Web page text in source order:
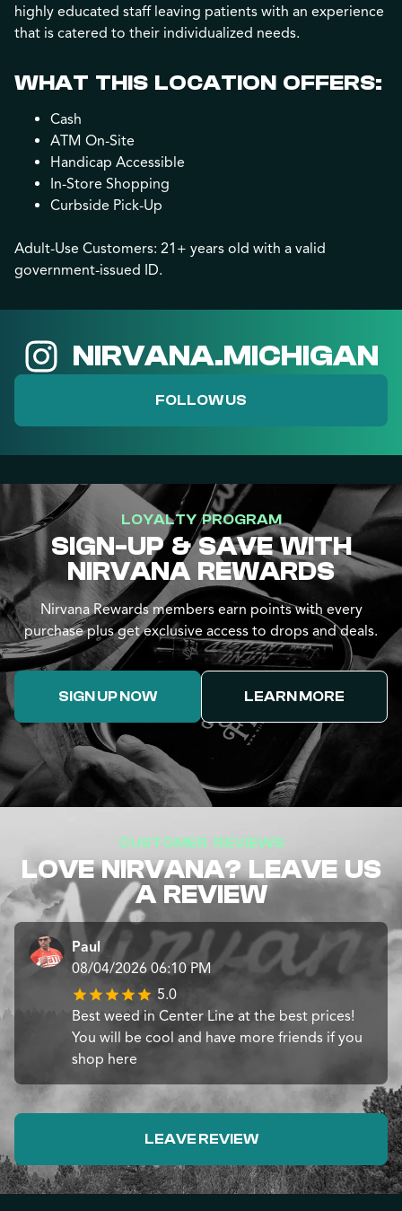
highly educated staff leaving patients with an experience
that is catered to their individualized needs.
WHAT THIS LOCATION OFFERS:
Cash
ATM On-Site
Handicap Accessible
In-Store Shopping
Curbside Pick-Up
Adult-Use Customers: 21+ years old with a valid
government-issued ID.
NIRVANA.MICHIGAN
FOLLOW US
LOYALTY PROGRAM
SIGN-UP & SAVE WITH
NIRVANA REWARDS
Nirvana Rewards members earn points with every
purchase plus get exclusive access to drops and deals.
SIGN UP NOW LEARN MORE
CUSTOMER REVIEWS
LOVE NIRVANA? LEAVE US
A REVIEW
Paul
08/04/2026 06:10 PM
5.0
Best weed in Center Line at the best prices!
You will be cool and have more friends if you
shop here
LEAVE REVIEW